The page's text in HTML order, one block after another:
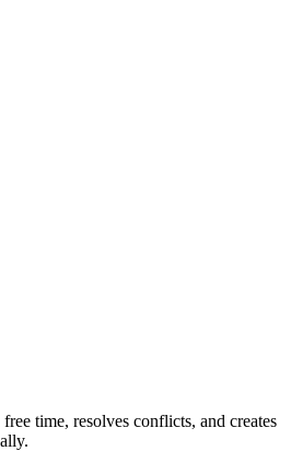
time, resolves conflicts, and creates